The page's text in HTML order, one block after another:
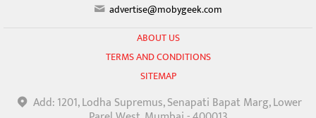
advertise@mobygeek.com
ABOUT US
TERMS AND CONDITIONS
SITEMAP
Add: 1201, Lodha Supremus, Senapati Bapat Marg, Lower